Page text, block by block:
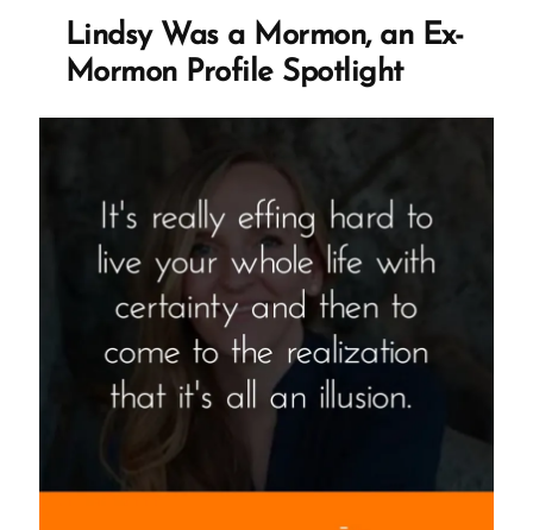
Lindsy Was a Mormon, an Ex-
Mormon Profile Spotlight